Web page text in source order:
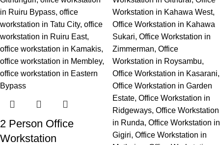
2 Person Office
Workstation